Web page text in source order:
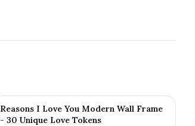
Reasons I Love You Modern Wall Frame
- 30 Unique Love Tokens